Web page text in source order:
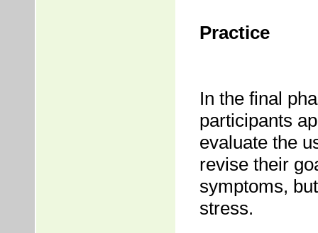
Practice
In the final
participants
evaluate the
revise their
symptoms,
stress.